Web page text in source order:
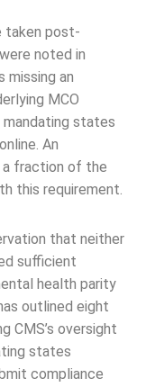
taken post-
noted in
missing an
MCO
states
An
a fraction of the
this requirement.
that neither
sufficient
health parity
outlined eight
CMS’s oversight
states
compliance